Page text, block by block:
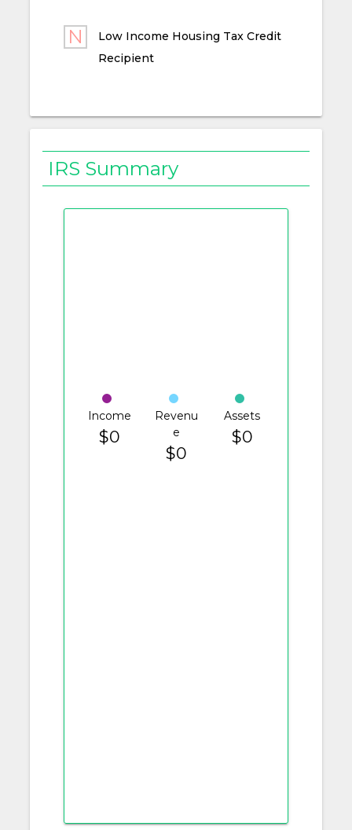
Low Income Housing Tax Credit
Recipient
IRS Summary
Income
$0
Revenu
e
$0
Assets
$0